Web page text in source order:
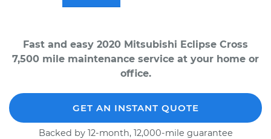
Fast and easy 2020 Mitsubishi Eclipse Cross
7,500 mile maintenance service at your home or
office.
GET AN INSTANT QUOTE
Backed by 12-month, 12,000-mile guarantee